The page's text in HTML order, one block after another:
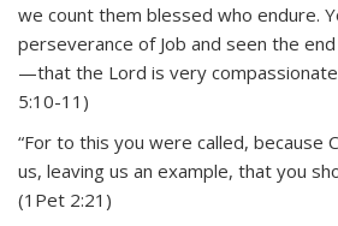
we count them blessed who endure.
perseverance of Job and seen the
—that the Lord is very compassionate
5:10-11)
“For to this you were called, because
us, leaving us an example, that you
(1Pet 2:21)